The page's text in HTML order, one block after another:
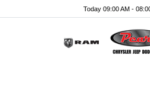
Today 09:00 AM -